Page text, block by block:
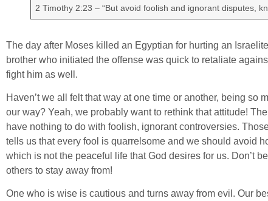
2 Timothy 2:23 – “But avoid foolish and ignorant disputes,
The day after Moses killed an Egyptian for hurting an
brother who initiated the offense was quick to retaliate
fight him as well.
Haven’t we all felt that way at one time or another, being so
our way? Yeah, we probably want to rethink that attitude!
have nothing to do with foolish, ignorant controversies.
tells us that every fool is quarrelsome and we should avoid
which is not the peaceful life that God desires for us. Don’t
others to stay away from!
One who is wise is cautious and turns away from evil. Our